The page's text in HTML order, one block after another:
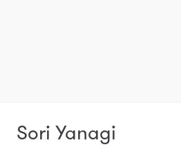
Sori Yanagi